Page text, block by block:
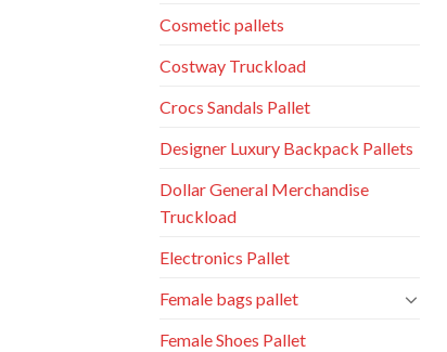
Cosmetic pallets
Costway Truckload
Crocs Sandals Pallet
Designer Luxury Backpack Pallets
Dollar General Merchandise
Truckload
Electronics Pallet
Female bags pallet
Female Shoes Pallet